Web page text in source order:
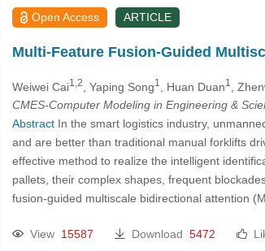
Open Access ARTICLE
Multi-Feature Fusion-Guided
Weiwei Cai1,2 , Yaping Song1 , Huan Duan1 ,
CMES-Computer Modeling in Engineering &
AbstractIn the smart logistics industry,
and are better than traditional manual forklifts
effective method to realize the intelligent
pallets, their complex shapes, frequent
fusion-guided multiscale bidirectional attention
View 15587 Download 5472